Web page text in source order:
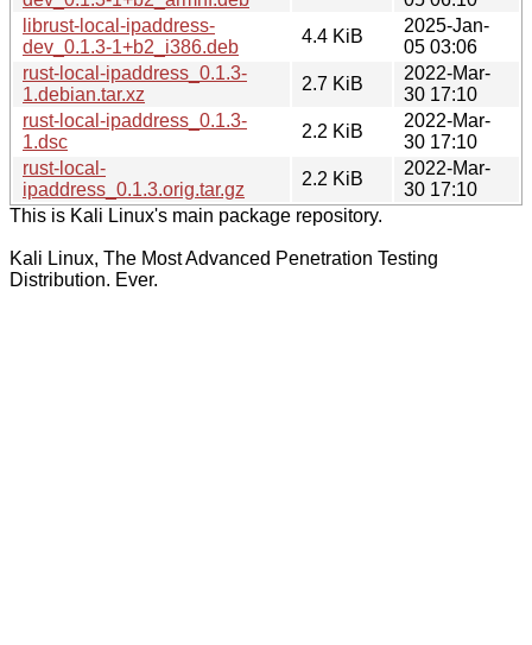
librust-local-ipaddress-
dev_0.1.3-1+b2_i386.deb
4.4 KiB
2025-Jan-
05 03:06
rust-local-ipaddress_0.1.3-
1.debian.tar.xz
2.7 KiB
2022-Mar-
30 17:10
rust-local-ipaddress_0.1.3-
1.dsc
2.2 KiB
2022-Mar-
30 17:10
rust-local-
ipaddress_0.1.3.orig.tar.gz
2.2 KiB
2022-Mar-
30 17:10
This is Kali Linux's main package repository.
Kali Linux, The Most Advanced Penetration Testing
Distribution. Ever.